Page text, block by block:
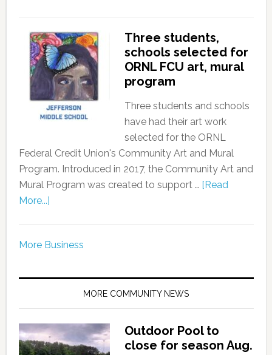
Three students,
schools selected for
ORNL FCU art, mural
program
Three students and schools
have had their art work
selected for the ORNL
Federal Credit Union's Community Art and Mural
Program. Introduced in 2017, the Community Art and
Mural Program was created to support … [Read
More...]
More Business
MORE COMMUNITY NEWS
Outdoor Pool to
close for season Aug.